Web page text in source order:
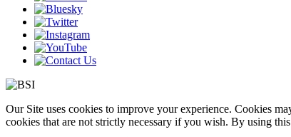
Our Site uses cookies to improve your experience. Cookies
cookies that are not strictly necessary if you wish. By using